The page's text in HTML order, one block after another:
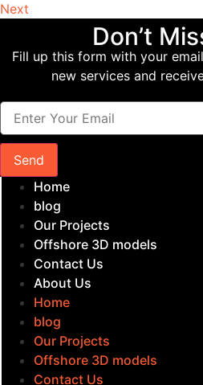
Next
Don’t
Fill up this form with your
new services and
Send
Home
blog
Our Projects
Offshore 3D models
Contact Us
About Us
Home
blog
Our Projects
Offshore 3D models
Contact Us